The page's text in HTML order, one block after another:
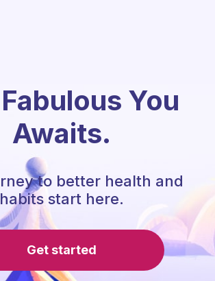
You
Awaits.
to better health and
habits start here.
Get started